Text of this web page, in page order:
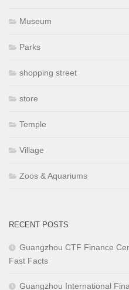
Museum
Parks
shopping street
store
Temple
Village
Zoos & Aquariums
RECENT POSTS
Guangzhou CTF Finance
Fast Facts
Guangzhou International